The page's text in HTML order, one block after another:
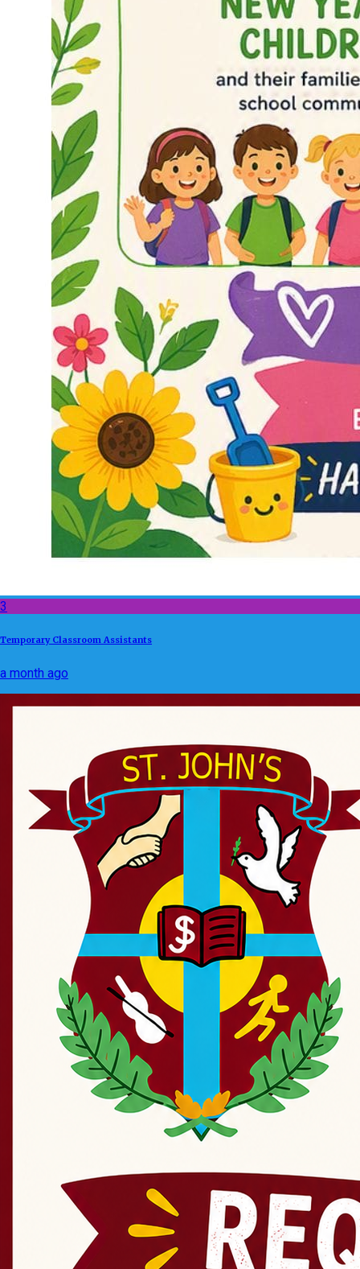
3
Temporary Classroom Assistants
a month ago